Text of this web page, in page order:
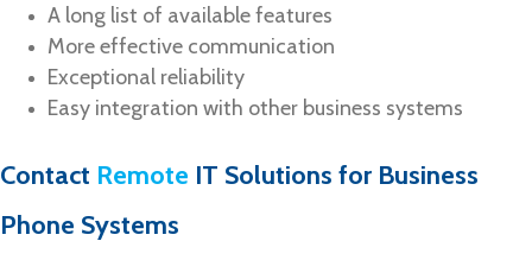
A long list of available features
More effective communication
Exceptional reliability
Easy integration with other business systems
Contact Remote IT Solutions for Business
Phone Systems